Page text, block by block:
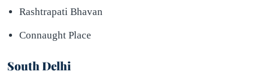
Rashtrapati Bhavan
Connaught Place
South Delhi